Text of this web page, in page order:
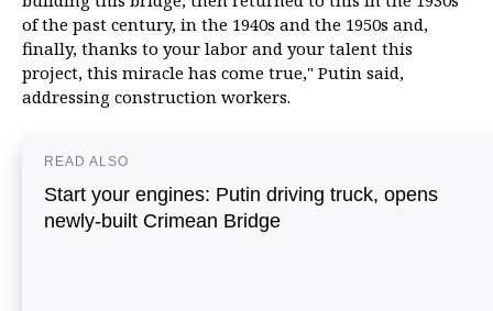
of the past century, in the 1940s and the 1950s and,
finally, thanks to your labor and your talent this
project, this miracle has come true," Putin said,
addressing construction workers.
READ ALSO
Start your engines: Putin driving truck, opens
newly-built Crimean Bridge